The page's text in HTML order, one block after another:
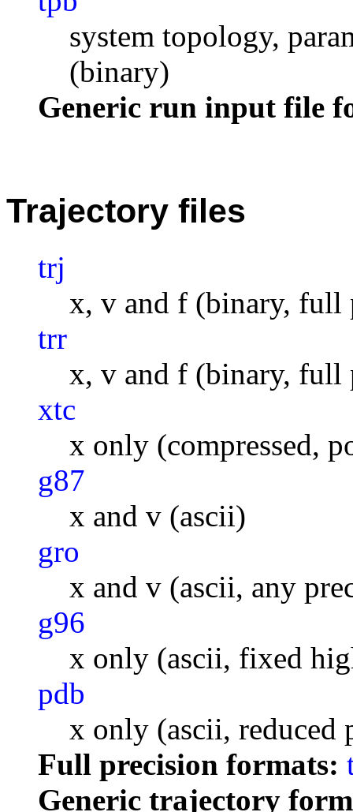
system topology,
(binary)
Generic run input file
Trajectory files
trj
x, v and f (binary, full
trr
x, v and f (binary, full
xtc
x only (compressed,
g87
x and v (ascii)
gro
x and v (ascii, any
g96
x only (ascii, fixed
pdb
x only (ascii, reduced
Full precision formats:
Generic trajectory